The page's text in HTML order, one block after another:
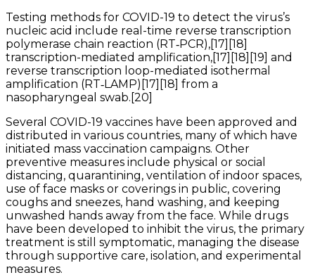
Testing methods for COVID-19 to detect the virus’s
nucleic acid include real-time reverse transcription
polymerase chain reaction (RT‑PCR),[17][18]
transcription-mediated amplification,[17][18][19] and
reverse transcription loop-mediated isothermal
amplification (RT‑LAMP)[17][18] from a
nasopharyngeal swab.[20]
Several COVID-19 vaccines have been approved and
distributed in various countries, many of which have
initiated mass vaccination campaigns. Other
preventive measures include physical or social
distancing, quarantining, ventilation of indoor spaces,
use of face masks or coverings in public, covering
coughs and sneezes, hand washing, and keeping
unwashed hands away from the face. While drugs
have been developed to inhibit the virus, the primary
treatment is still symptomatic, managing the disease
through supportive care, isolation, and experimental
measures.